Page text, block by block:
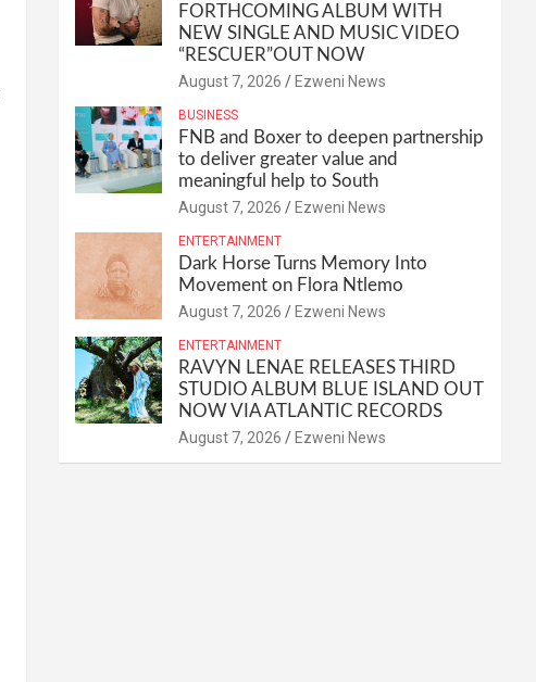
FORTHCOMING ALBUM WITH
NEW SINGLE AND MUSIC VIDEO
“RESCUER”OUT NOW
August 7, 2026 Ezweni News
BUSINESS
FNB and Boxer to deepen partnership
to deliver greater value and
meaningful help to South
August 7, 2026 Ezweni News
ENTERTAINMENT
Dark Horse Turns Memory Into
Movement on Flora Ntlemo
August 7, 2026 Ezweni News
ENTERTAINMENT
RAVYN LENAE RELEASES THIRD
STUDIO ALBUM BLUE ISLAND OUT
NOW VIA ATLANTIC RECORDS
August 7, 2026 Ezweni News